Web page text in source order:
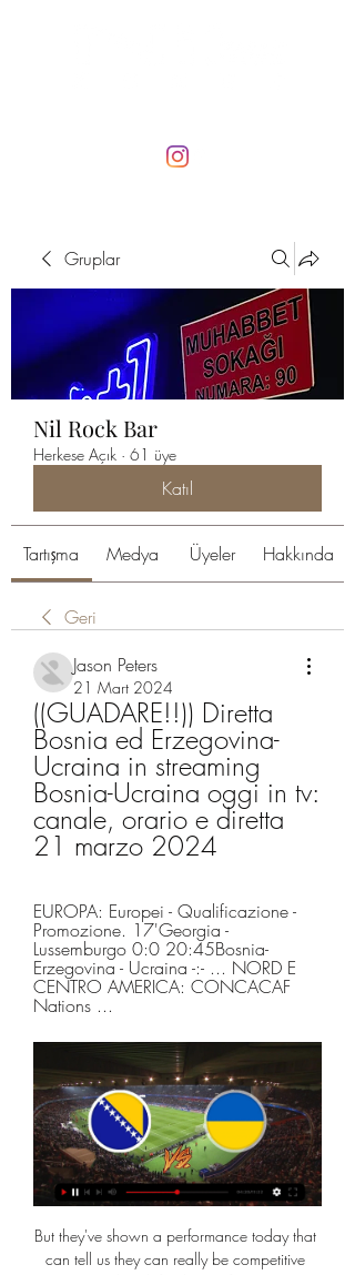
Gruplar
Nil Rock Bar
Herkese Açık · 61 üye
Katıl
Tartışma Medya Üyeler Hakkında
Geri
Jason Peters
21 Mart 2024
((GUADARE!!)) Diretta
Bosnia ed Erzegovina-
Ucraina in streaming
Bosnia-Ucraina oggi in tv:
canale, orario e diretta
21 marzo 2024
EUROPA: Europei - Qualificazione -
Promozione. 17'Georgia -
Lussemburgo 0:0 20:45Bosnia-
Erzegovina - Ucraina -:- ... NORD E
CENTRO AMERICA: CONCACAF
Nations ...
But they've shown a performance today that
can tell us they can really be competitive